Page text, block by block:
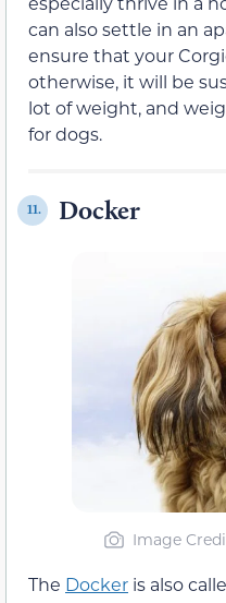
can also settle in an
ensure that your
otherwise, it will be
lot of weight, and
for dogs.
11. Docker
Image
The Docker is also